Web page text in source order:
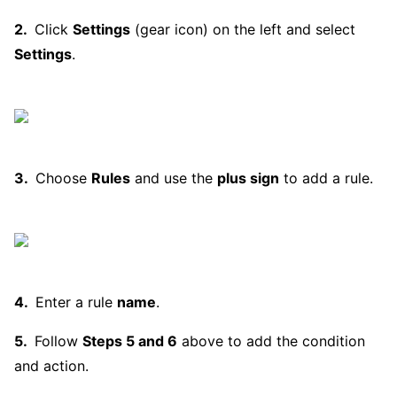
Click Settings (gear icon) on the left and select
Settings.
Choose Rules and use the plus sign to add a rule.
Enter a rule name.
Follow Steps 5 and 6 above to add the condition
and action.